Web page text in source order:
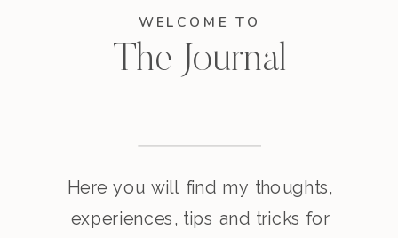
WELCOME TO
The Journal
Here you will find my thoughts,
experiences, tips and tricks for